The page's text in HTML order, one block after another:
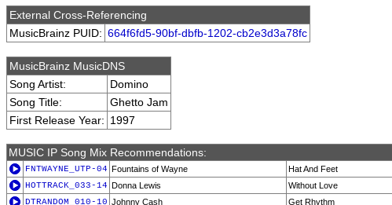
External Cross-Referencing
MusicBrainz PUID: 664f6fd5-90bf-dbfb-1202-cb2e3d3a78fc
MusicBrainz MusicDNS
Song Artist:
Domino
Song Title:
Ghetto Jam
First Release Year: 1997
MUSIC IP Song Mix Recommendations:
FNTWAYNE_UTP-04 Fountains of Wayne
Hat And Feet
HOTTRACK_033-14 Donna Lewis
Without Love
DTRANDOM_010-10 Johnny Cash
Get Rhythm